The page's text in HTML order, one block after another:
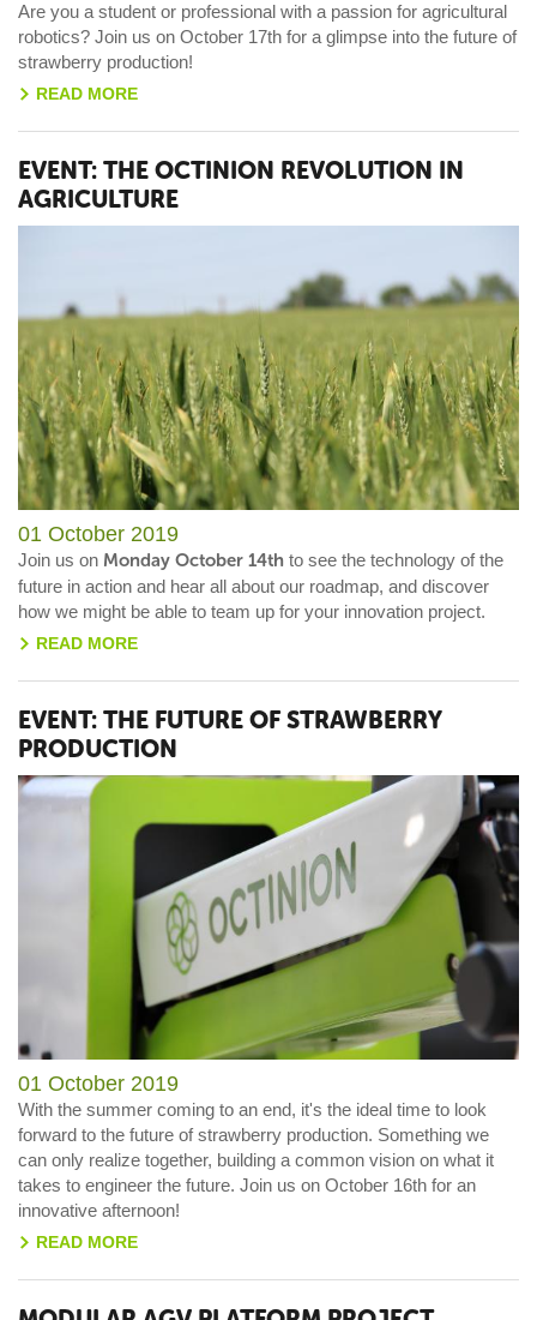
Are you a student or professional with a passion for agricultural
robotics? Join us on October 17th for a glimpse into the future of
strawberry production!
> READ MORE
EVENT: THE OCTINION REVOLUTION IN
AGRICULTURE
01 October 2019
Join us on Monday October 14th to see the technology of the
future in action and hear all about our roadmap, and discover
how we might be able to team up for your innovation project.
> READ MORE
EVENT: THE FUTURE OF STRAWBERRY
PRODUCTION
01 October 2019
With the summer coming to an end, it's the ideal time to look
forward to the future of strawberry production. Something we
can only realize together, building a common vision on what it
takes to engineer the future. Join us on October 16th for an
innovative afternoon!
> READ MORE